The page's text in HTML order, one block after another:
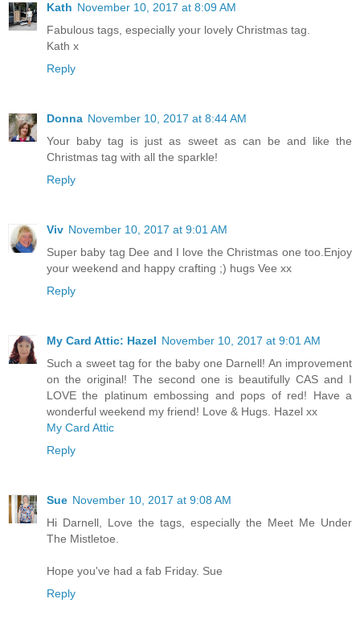
Kath November 10, 2017 at 8:09 AM
Fabulous tags, especially your lovely Christmas tag.
Kath x
Reply
Donna November 10, 2017 at 8:44 AM
Your baby tag is just as sweet as can be and like the
Christmas tag with all the sparkle!
Reply
Viv November 10, 2017 at 9:01 AM
Super baby tag Dee and I love the Christmas one too.Enjoy
your weekend and happy crafting ;) hugs Vee xx
Reply
My Card Attic: Hazel November 10, 2017 at 9:01 AM
Such a sweet tag for the baby one Darnell! An improvement
on the original! The second one is beautifully CAS and I
LOVE the platinum embossing and pops of red! Have a
wonderful weekend my friend! Love & Hugs. Hazel xx
My Card Attic
Reply
Sue November 10, 2017 at 9:08 AM
Hi Darnell, Love the tags, especially the Meet Me Under
The Mistletoe.
Hope you've had a fab Friday. Sue
Reply